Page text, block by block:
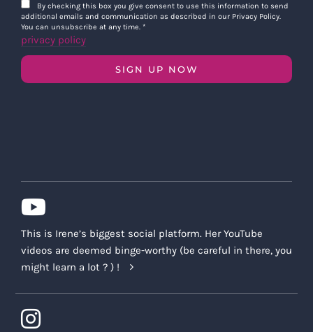
By checking this box you give consent to use this information to send
additional emails and communication as described in our Privacy Policy.
You can unsubscribe at any time. *
privacy policy
SIGN UP NOW
This is Irene’s biggest social platform. Her YouTube
videos are deemed binge-worthy (be careful in there, you
might learn a lot ? ) !